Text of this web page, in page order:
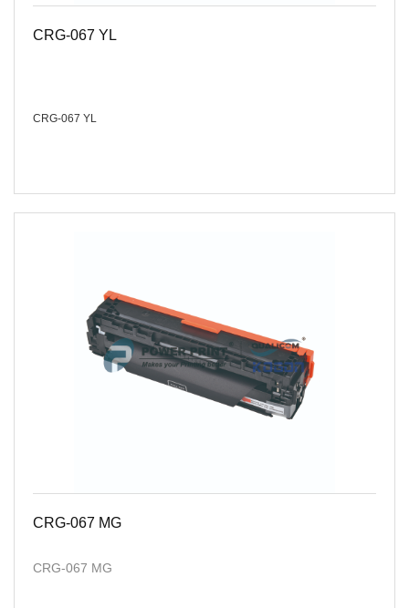
CRG-067 YL
CRG-067 YL
CRG-067 MG
CRG-067 MG